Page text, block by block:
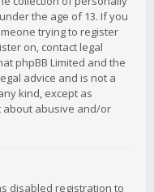
the age of 13. If you
trying to register
on, contact legal
phpBB Limited and the
advice and is not a
kind, except as
about abusive and/or
disabled registration to